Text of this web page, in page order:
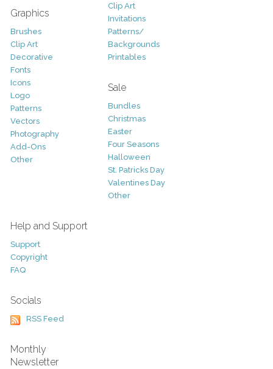
Graphics
Brushes
Clip Art
Decorative
Fonts
Icons
Logo
Patterns
Vectors
Photography
Add-Ons
Other
Clip Art
Invitations
Patterns/
Backgrounds
Printables
Sale
Bundles
Christmas
Easter
Four Seasons
Halloween
St. Patricks Day
Valentines Day
Other
Help and Support
Support
Copyright
FAQ
Socials
RSS Feed
Monthly
Newsletter